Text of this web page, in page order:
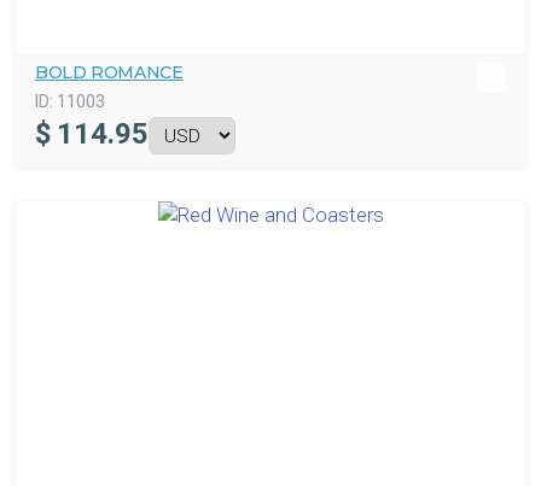
BOLD ROMANCE
ID: 11003
$ 114.95